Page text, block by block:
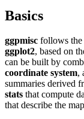
Basics
ggpmisc follows the
ggplot2, based on
can be built by
coordinate system,
summaries derived
stats that compute
that describe the